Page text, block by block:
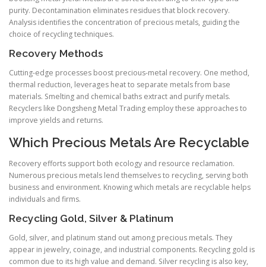
purity. Decontamination eliminates residues that block recovery.
Analysis identifies the concentration of precious metals, guiding the
choice of recycling techniques.
Recovery Methods
Cutting-edge processes boost precious-metal recovery. One method,
thermal reduction, leverages heat to separate metals from base
materials. Smelting and chemical baths extract and purify metals.
Recyclers like Dongsheng Metal Trading employ these approaches to
improve yields and returns.
Which Precious Metals Are Recyclable
Recovery efforts support both ecology and resource reclamation.
Numerous precious metals lend themselves to recycling, serving both
business and environment. Knowing which metals are recyclable helps
individuals and firms.
Recycling Gold, Silver & Platinum
Gold, silver, and platinum stand out among precious metals. They
appear in jewelry, coinage, and industrial components. Recycling gold is
common due to its high value and demand. Silver recycling is also key,